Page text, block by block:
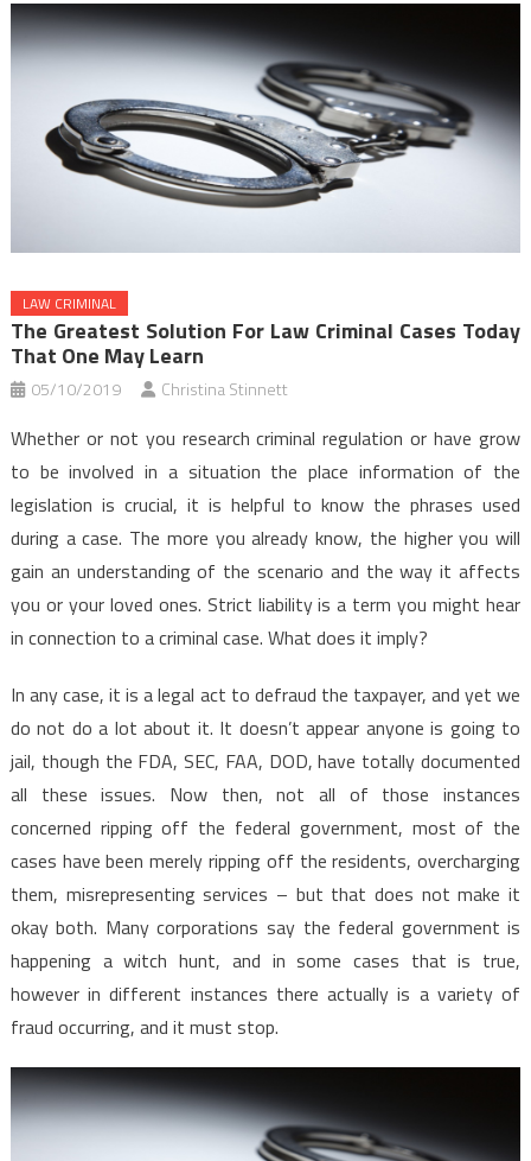
LAW CRIMINAL
The Greatest Solution For Law Criminal Cases Today
That One May Learn
05/10/2019 Christina Stinnett
Whether or not you research criminal regulation or have grow
to be involved in a situation the place information of the
legislation is crucial, it is helpful to know the phrases used
during a case. The more you already know, the higher you will
gain an understanding of the scenario and the way it affects
you or your loved ones. Strict liability is a term you might hear
in connection to a criminal case. What does it imply?
In any case, it is a legal act to defraud the taxpayer, and yet we
do not do a lot about it. It doesn’t appear anyone is going to
jail, though the FDA, SEC, FAA, DOD, have totally documented
all these issues. Now then, not all of those instances
concerned ripping off the federal government, most of the
cases have been merely ripping off the residents, overcharging
them, misrepresenting services – but that does not make it
okay both. Many corporations say the federal government is
happening a witch hunt, and in some cases that is true,
however in different instances there actually is a variety of
fraud occurring, and it must stop.